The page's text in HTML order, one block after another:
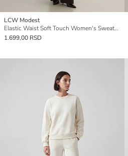
LCW Modest
Elastic Waist Soft Touch Women's Sweatpants
1.699,00 RSD